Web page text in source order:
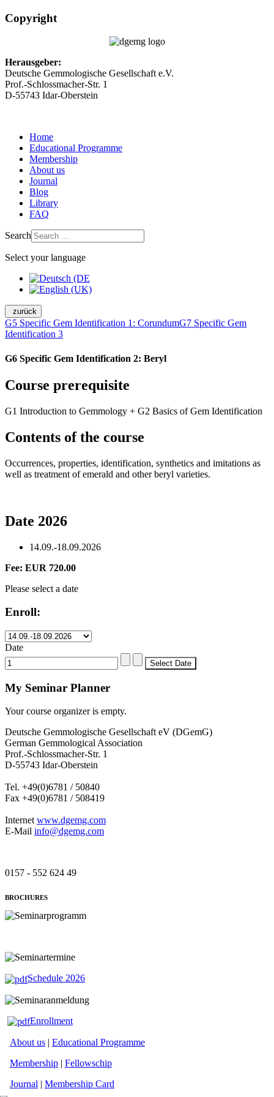
Copyright
Herausgeber:
Deutsche Gemmologische Gesellschaft e.V.
Prof.-Schlossmacher-Str. 1
D-55743 Idar-Oberstein
Home
Educational Programme
Membership
About us
Journal
Blog
Library
FAQ
Search
Select your language
zurück
G5 Specific Gem Identification 1: CorundumG7 Specific Gem
Identification 3
G6 Specific Gem Identification 2: Beryl
Course prerequisite
G1 Introduction to Gemmology + G2 Basics of Gem Identification
Contents of the course
Occurrences, properties, identification, synthetics and imitations as
well as treatment of emerald and other beryl varieties.
Date 2026
14.09.-18.09.2026
Fee: EUR 720.00
Please select a date
Enroll:
Date
My Seminar Planner
Your course organizer is empty.
Deutsche Gemmologische Gesellschaft eV (DGemG)
German Gemmological Association
Prof.-Schlossmacher-Str. 1
D-55743 Idar-Oberstein
Tel. +49(0)6781 / 50840
Fax +49(0)6781 / 508419
Internet www.dgemg.com
E-Mail info@dgemg.com
0157 - 552 624 49
BROCHURES
Schedule 2026
Enrollment
About us | Educational Programme
Membership | Fellowschip
Journal | Membership Card